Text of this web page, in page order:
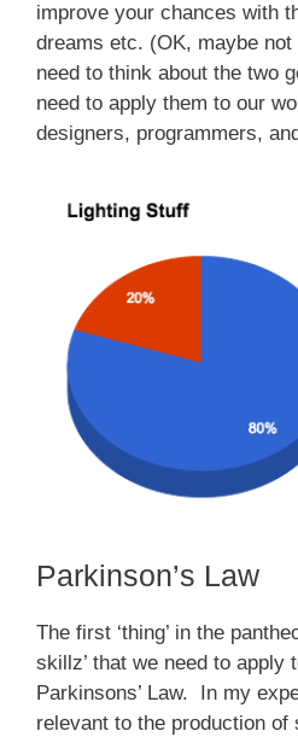
improve your chances with
dreams etc. (OK, maybe
need to think about the two
need to apply them to our
designers, programmers,
Parkinson’s Law
The first ‘thing’ in the
skillz’ that we need to apply
Parkinsons’ Law. In my
relevant to the production